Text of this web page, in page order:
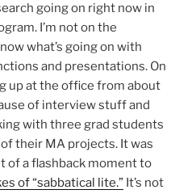
going on right now in
I’m not on the
what’s going on with
and presentations. On
up at the office from about
of interview stuff and
with three grad students
their MA projects. It was
of a flashback moment to
of “sabbatical lite.” It’s not